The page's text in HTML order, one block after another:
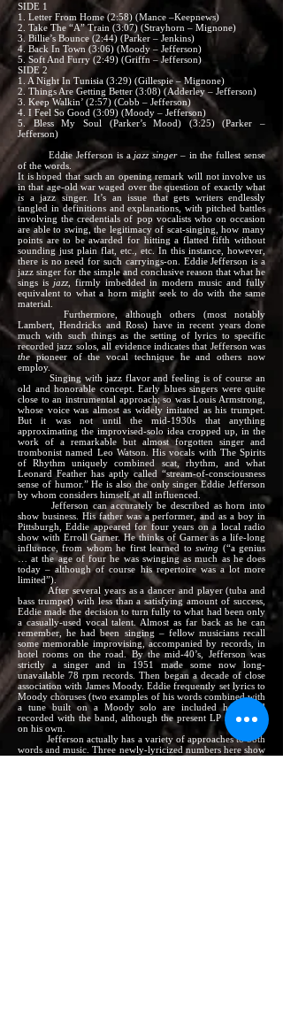
SIDE 1
1. Letter From Home (2:58) (Mance –Keepnews)
2. Take The “A” Train (3:07) (Strayhorn – Mignone)
3. Billie’s Bounce (2:44) (Parker – Jenkins)
4. Back In Town (3:06) (Moody – Jefferson)
5. Soft And Furry (2:49) (Griffn – Jefferson)
SIDE 2
1. A Night In Tunisia (3:29) (Gillespie – Mignone)
2. Things Are Getting Better (3:08) (Adderley – Jefferson)
3. Keep Walkin’ (2:57) (Cobb – Jefferson)
4. I Feel So Good (3:09) (Moody – Jefferson)
5. Bless My Soul (Parker’s Mood) (3:25) (Parker –
Jefferson)
Eddie Jefferson is ajazz singer – in the fullest sense
of the words.
It is hoped that such an opening remark will not involve us
in that age-old war waged over the question of exactly what
is a jazz singer. It’s an issue that gets writers endlessly
tangled in definitions and explanations, with pitched battles
involving the credentials of pop vocalists who on occasion
are able to swing, the legitimacy of scat-singing, how many
points are to be awarded for hitting a flatted fifth without
sounding just plain flat, etc., etc. In this instance, however,
there is no need for such carryings-on. Eddie Jefferson is a
jazz singer for the simple and conclusive reason that what he
sings is jazz, firmly imbedded in modern music and fully
equivalent to what a horn might seek to do with the same
material.
Furthermore, although others (most notably
Lambert, Hendricks and Ross) have in recent years done
much with such things as the setting of lyrics to specific
recorded jazz solos, all evidence indicates that Jefferson was
thepioneer of the vocal technique he and others now
employ.
Singing with jazz flavor and feeling is of course an
old and honorable concept. Early blues singers were quite
close to an instrumental approach; so was Louis Armstrong,
whose voice was almost as widely imitated as his trumpet.
But it was not until the mid-1930s that anything
approximating the improvised-solo idea cropped up, in the
work of a remarkable but almost forgotten singer and
trombonist named Leo Watson. His vocals with The Spirits
of Rhythm uniquely combined scat, rhythm, and what
Leonard Feather has aptly called “stream-of-consciousness
sense of humor.” He is also the only singer Eddie Jefferson
by whom considers himself at all influenced.
Jefferson can accurately be described as horn into
show business. His father was a performer, and as a boy in
Pittsburgh, Eddie appeared for four years on a local radio
show with Erroll Garner. He thinks of Garner as a life-long
influence, from whom he first learned toswing (“a genius
… at the age of four he was swinging as much as he does
today – although of course his repertoire was a lot more
limited”).
After several years as a dancer and player (tuba and
bass trumpet) with less than a satisfying amount of success,
Eddie made the decision to turn fully to what had been only
a casually-used vocal talent. Almost as far back as he can
remember, he had been singing – fellow musicians recall
some memorable improvising, accompanied by records, in
hotel rooms on the road. By the mid-40’s, Jefferson was
strictly a singer and in 1951 made some now long-
unavailable 78 rpm records. Then began a decade of close
association with James Moody. Eddie frequently set lyrics to
Moody choruses (two examples of his words combined with
a tune built on a Moody solo are included here) and
recorded with the band, although the present LP is his first
on his own.
Jefferson actually has a variety of approaches to both
words and music. Three newly-lyricized numbers here show